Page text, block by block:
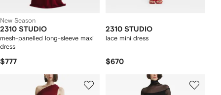
New Season
2310 STUDIO
mesh-panelled long-sleeve maxi
dress
$777
2310 STUDIO
lace mini dress
$670